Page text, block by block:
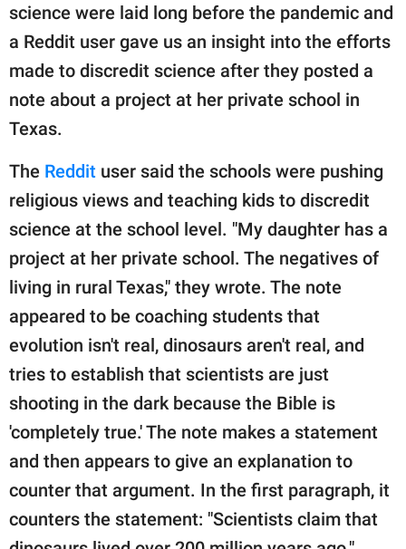
science were laid long before the pandemic and
a Reddit user gave us an insight into the efforts
made to discredit science after they posted a
note about a project at her private school in
Texas.
The Reddit user said the schools were pushing
religious views and teaching kids to discredit
science at the school level. "My daughter has a
project at her private school. The negatives of
living in rural Texas," they wrote. The note
appeared to be coaching students that
evolution isn't real, dinosaurs aren't real, and
tries to establish that scientists are just
shooting in the dark because the Bible is
'completely true.' The note makes a statement
and then appears to give an explanation to
counter that argument. In the first paragraph, it
counters the statement: "Scientists claim that